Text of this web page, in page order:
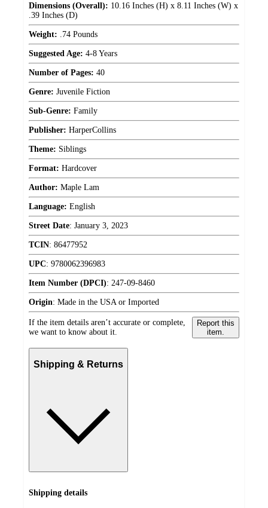
Dimensions (Overall): 10.16 Inches (H) x 8.11 Inches (W) x
.39 Inches (D)
Weight: .74 Pounds
Suggested Age: 4-8 Years
Number of Pages: 40
Genre: Juvenile Fiction
Sub-Genre: Family
Publisher: HarperCollins
Theme: Siblings
Format: Hardcover
Author: Maple Lam
Language: English
Street Date: January 3, 2023
TCIN: 86477952
UPC: 9780062396983
Item Number (DPCI): 247-09-8460
Origin: Made in the USA or Imported
If the item details aren’t accurate or complete,
we want to know about it.
Report this
item.
Shipping & Returns
Shipping details